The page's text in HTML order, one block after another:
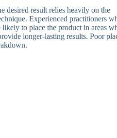
desired result relies heavily on the
Experienced practitioners
likely to place the product in areas
longer-lasting results. Poor